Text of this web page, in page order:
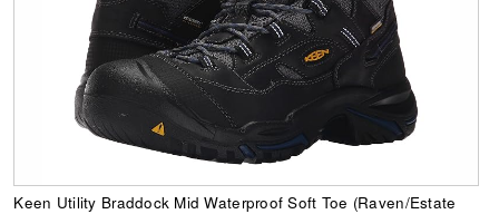
Keen Utility Braddock Mid Waterproof Soft Toe (Raven/Estate